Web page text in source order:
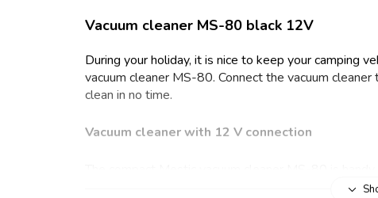
Vacuum cleaner MS-80 black 12V
During your holiday, it is nice to keep your camping
vacuum cleaner MS-80. Connect the vacuum
clean in no time.
Vacuum cleaner with 12 V connection
takes up little precious space. The vacuum cleaner